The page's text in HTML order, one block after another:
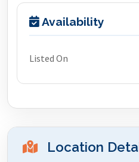
Availability
Listed On
Location